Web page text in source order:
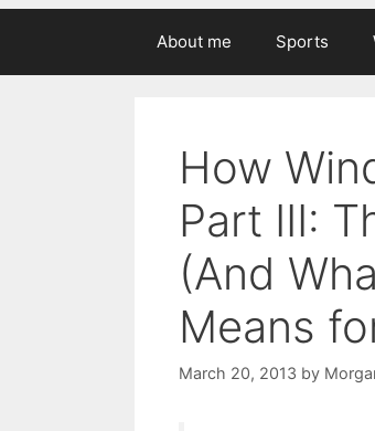
About me Sports
How
Part III:
(And
Means
March 20, 2013 by